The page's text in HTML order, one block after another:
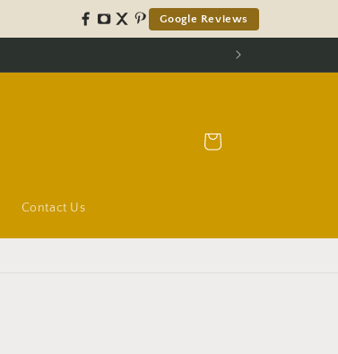
Google Reviews
Contact Us
Cart